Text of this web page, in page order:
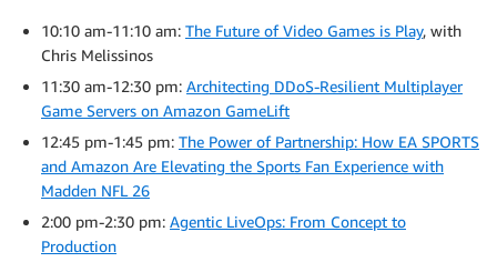
10:10 am-11:10 am: The Future of Video Games is Play, with
Chris Melissinos
11:30 am-12:30 pm: Architecting DDoS-Resilient Multiplayer
Game Servers on Amazon GameLift
12:45 pm-1:45 pm: The Power of Partnership: How EA SPORTS
and Amazon Are Elevating the Sports Fan Experience with
Madden NFL 26
2:00 pm-2:30 pm: Agentic LiveOps: From Concept to
Production